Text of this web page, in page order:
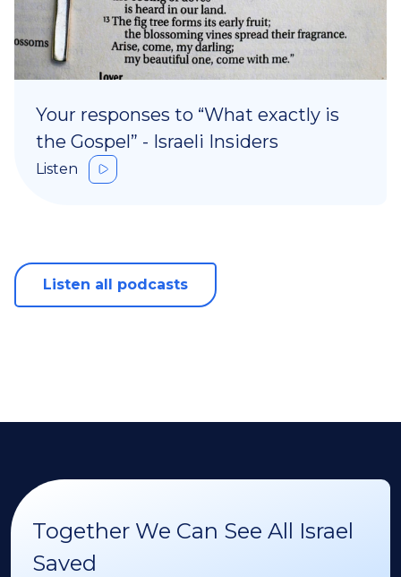
Your responses to “What exactly is
the Gospel” - Israeli Insiders
Listen
Listen all podcasts
Together We Can See All Israel
Saved